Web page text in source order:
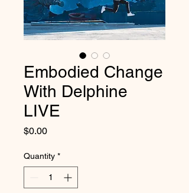
Embodied Change
With Delphine
LIVE
$0.00Price
Quantity *